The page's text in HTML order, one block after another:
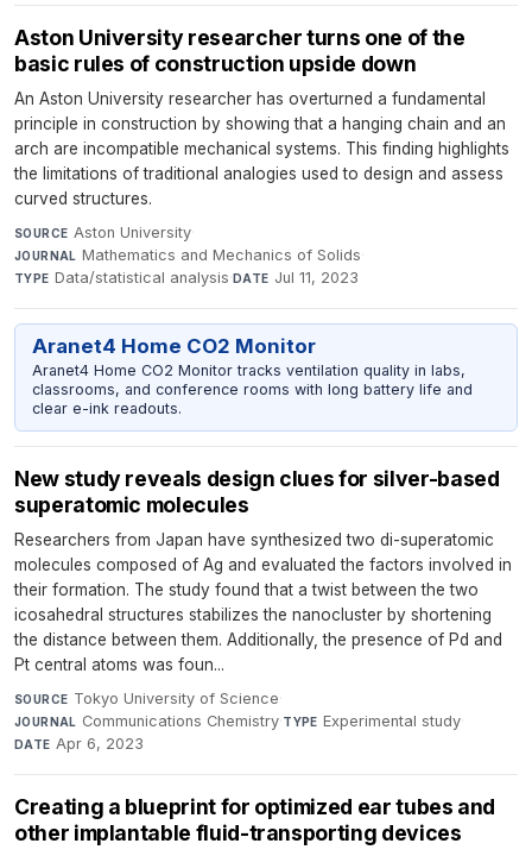
Aston University researcher turns one of the
basic rules of construction upside down
An Aston University researcher has overturned a fundamental
principle in construction by showing that a hanging chain and an
arch are incompatible mechanical systems. This finding highlights
the limitations of traditional analogies used to design and assess
curved structures.
SOURCE Aston University·
JOURNAL Mathematics and Mechanics of Solids·
TYPE Data/statistical analysis·DATE Jul 11, 2023
Aranet4 Home CO2 Monitor
Aranet4 Home CO2 Monitor tracks ventilation quality in labs,
classrooms, and conference rooms with long battery life and
clear e-ink readouts.
New study reveals design clues for silver-based
superatomic molecules
Researchers from Japan have synthesized two di-superatomic
molecules composed of Ag and evaluated the factors involved in
their formation. The study found that a twist between the two
icosahedral structures stabilizes the nanocluster by shortening
the distance between them. Additionally, the presence of Pd and
Pt central atoms was foun...
SOURCE Tokyo University of Science·
JOURNAL Communications Chemistry·TYPE Experimental study·
DATE Apr 6, 2023
Creating a blueprint for optimized ear tubes and
other implantable fluid-transporting devices